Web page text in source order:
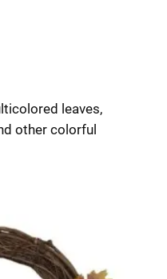
leaves,
other colorful